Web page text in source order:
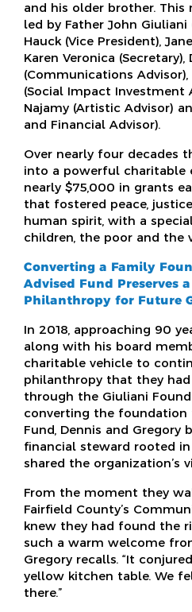
and his older brother.
led by Father John Giuliani
Hauck (Vice President),
Karen Veronica (Secretary),
(Communications
(Social Impact Investment
Najamy (Artistic Advisor)
and Financial Advisor).
Over nearly four decades
into a powerful charitable
nearly $75,000 in grants
that fostered peace,
human spirit, with a
children, the poor and the
Converting a Family
Advised Fund Preserves
Philanthropy for Future
In 2018, approaching 90
along with his board
charitable vehicle to
philanthropy that they
through the Giuliani
converting the foundation
Fund, Dennis and Gregory
financial steward rooted
shared the organization’s
From the moment they
Fairfield County’s
knew they had found the
such a warm welcome
Gregory recalls. “It
yellow kitchen table. We
there.”